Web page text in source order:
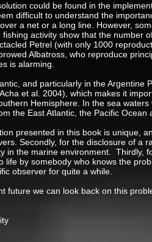
could be found in the
difficult to understand the
a net or a long line. However,
activity show that the number
Petrel (with only 1000
Albatross, who reproduce
is alarming.
and particularly in the
et al. 2004), which makes it
Hemisphere. In the sea
the East Atlantic, the Pacific
presented in this book is unique,
Secondly, for the disclosure of a
in the marine environment. Thirdly,
life by somebody who knows the
observer for quite a while.
future we can look back on this
Favero